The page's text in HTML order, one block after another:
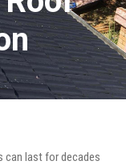
can last for decades